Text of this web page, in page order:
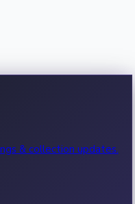
& collection updates.